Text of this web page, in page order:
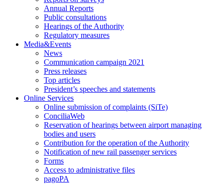
Annual Reports
Public consultations
Hearings of the Authority
Regulatory measures
Media&Events
News
Communication campaign 2021
Press releases
Top articles
President’s speeches and statements
Online Services
Online submission of complaints (SiTe)
ConciliaWeb
Reservation of hearings between airport managing
bodies and users
Contribution for the operation of the Authority
Notification of new rail passenger services
Forms
Access to administrative files
pagoPA